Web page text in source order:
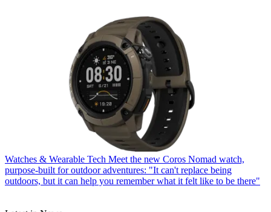
Watches & Wearable Tech Meet the new Coros Nomad watch,
purpose-built for outdoor adventures: "It can't replace being
outdoors, but it can help you remember what it felt like to be there"